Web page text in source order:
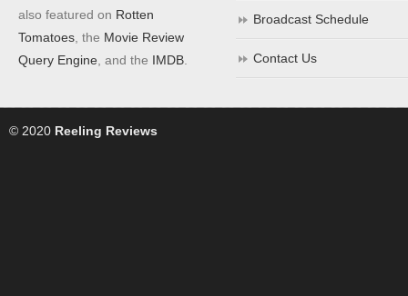
also featured on Rotten
Tomatoes , the Movie Review
Query Engine , and the IMDB
Broadcast Schedule
Contact Us
© 2020 Reeling Reviews